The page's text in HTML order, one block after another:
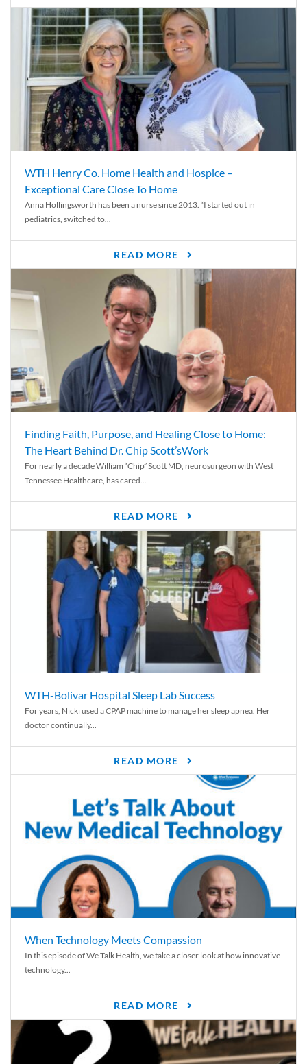
WTH Henry Co. Home Health and Hospice –
Exceptional Care Close To Home
Anna Hollingsworth has been a nurse since 2013. “I started out in
pediatrics, switched to...
READ MORE
Finding Faith, Purpose, and Healing Close to Home:
The Heart Behind Dr. Chip Scott’sWork
For nearly a decade William “Chip” Scott MD, neurosurgeon with West
Tennessee Healthcare, has cared...
READ MORE
WTH-Bolivar Hospital Sleep Lab Success
For years, Nicki used a CPAP machine to manage her sleep apnea. Her
doctor continually...
READ MORE
When Technology Meets Compassion
In this episode of We Talk Health, we take a closer look at how innovative
technology...
READ MORE